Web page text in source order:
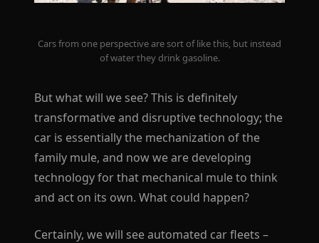
Cars from one perspective are sort of like this, but instead
of water they drink gasoline.
But what will we see? This is definitely
transformative and disruptive technology; the
car is essentially the mechanization of the
family mule, and now we are developing
technology for that mechanical mule to think
and act on its own. What could happen?
Certainly, we will see automated car fleets –